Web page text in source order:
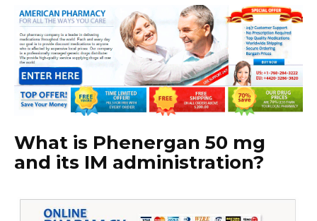
What is Phenergan 50 mg
and its IM administration?